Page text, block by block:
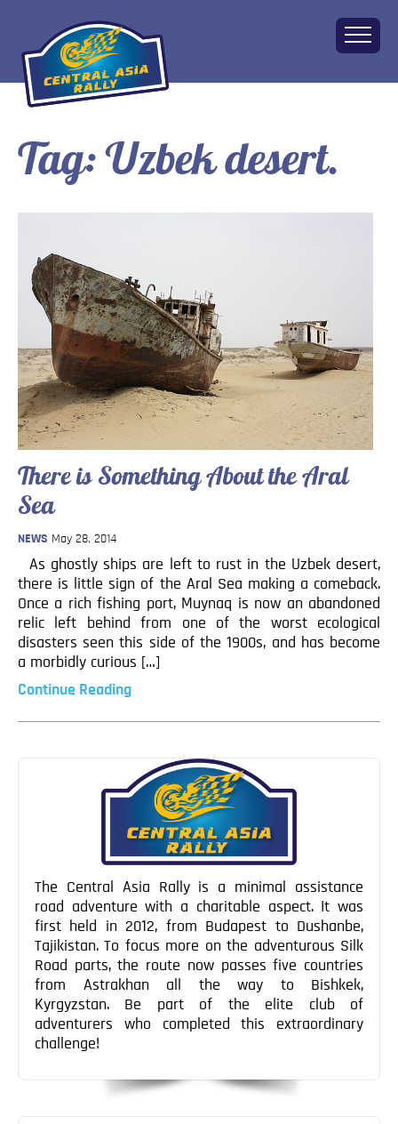
Home
About
Vehicles
Financial
Charity
Gallery
Apply!
Blog
Contact
Tag:Uzbek desert.
There is Something About the Aral
Sea
NEWS May 28, 2014
As ghostly ships are left to rust in the Uzbek desert,
there is little sign of the Aral Sea making a comeback.
Once a rich fishing port, Muynaq is now an abandoned
relic left behind from one of the worst ecological
disasters seen this side of the 1900s, and has become
a morbidly curious […]
Continue Reading
The Central Asia Rally is a minimal assistance
road adventure with a charitable aspect. It was
first held in 2012, from Budapest to Dushanbe,
Tajikistan. To focus more on the adventurous Silk
Road parts, the route now passes five countries
from Astrakhan all the way to Bishkek,
Kyrgyzstan. Be part of the elite club of
adventurers who completed this extraordinary
challenge!